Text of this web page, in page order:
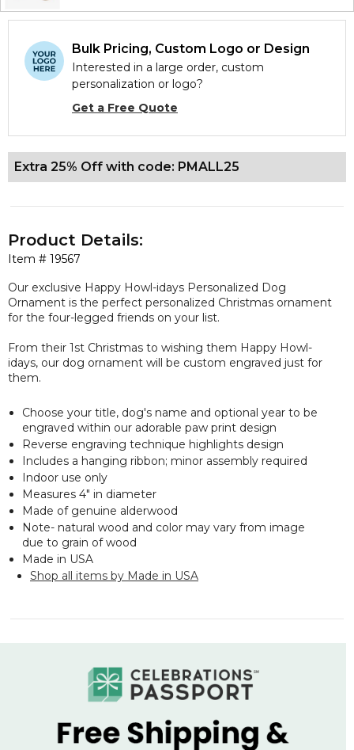
Bulk Pricing, Custom Logo or Design
Interested in a large order, custom
personalization or logo?
Get a Free Quote
Extra 25% Off with code: PMALL25
Item # 19567
Product Details:
Our exclusive Happy Howl-idays Personalized Dog
Ornament is the perfect personalized Christmas ornament
for the four-legged friends on your list.
From their 1st Christmas to wishing them Happy Howl-
idays, our dog ornament will be custom engraved just for
them.
Choose your title, dog's name and optional year to be
engraved within our adorable paw print design
Reverse engraving technique highlights design
Includes a hanging ribbon; minor assembly required
Indoor use only
Measures 4" in diameter
Made of genuine alderwood
Note- natural wood and color may vary from image
due to grain of wood
Made in USA
Shop all items by Made in USA